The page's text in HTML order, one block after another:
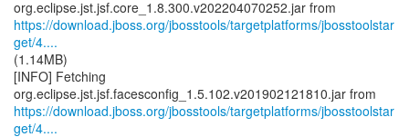
https://download.jboss.org/jbosstools/targetplatforms/jbosstoolstar
get/4....
(1.14MB)
[INFO] Fetching
https://download.jboss.org/jbosstools/targetplatforms/jbosstoolstar
get/4....